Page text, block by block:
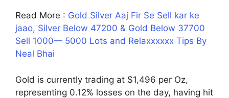
Read More : Gold Silver Aaj Fir Se Sell kar ke
jaao, Silver Below 47200 & Gold Below 37700
Sell 1000— 5000 Lots and Relaxxxxxx Tips By
Neal Bhai
Gold is currently trading at $1,496 per Oz,
representing 0.12% losses on the day, having hit